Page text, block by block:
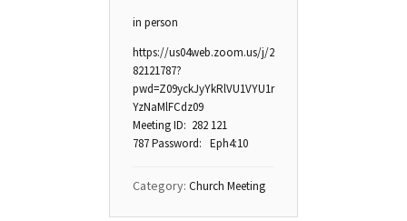
in person
https://us04web.zoom.us/j/2
82121787?
pwd=Z09yckJyYkRlVU1VYU1r
YzNaMlFCdz09
Meeting ID: 282 121
787 Password: Eph4:10
Category: Church Meeting